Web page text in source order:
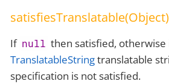
satisfiesTranslatable(Object)
If null then satisfied, otherwise
TranslatableStringtranslatable
specification is not satisfied.